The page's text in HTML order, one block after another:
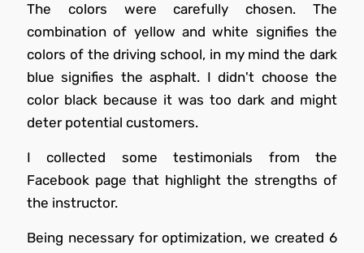
The colors were carefully chosen. The
combination of yellow and white signifies the
colors of the driving school, in my mind the dark
blue signifies the asphalt. I didn't choose the
color black because it was too dark and might
deter potential customers.
I collected some testimonials from the
Facebook page that highlight the strengths of
the instructor.
Being necessary for optimization, we created 6